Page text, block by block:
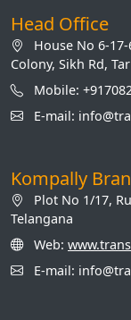
Head Office
House No 6-
Colony, Sikh Rd,
Mobile:
E-mail:
Kompally
Plot No 1/17,
Telangana
Web:
E-mail: